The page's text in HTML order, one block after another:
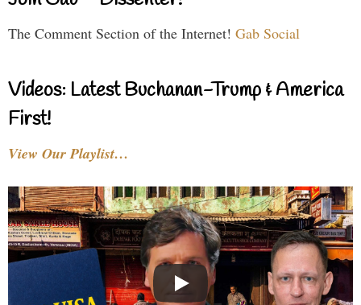
The Comment Section of the Internet! Gab Social
Videos: Latest Buchanan-Trump & America
First!
View Our Playlist…